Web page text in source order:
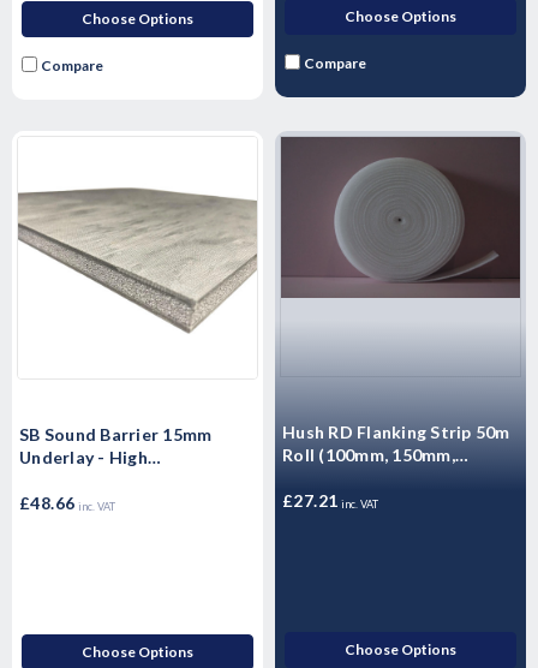
Choose Options
Compare
Choose Options
Compare
SB Sound Barrier 15mm
Underlay - High
matting - Airborne & Impact
£48.66 inc. VAT
Choose Options
Hush RD Flanking Strip 50m
Roll (100mm, 150mm,
£27.21 inc. VAT
Choose Options